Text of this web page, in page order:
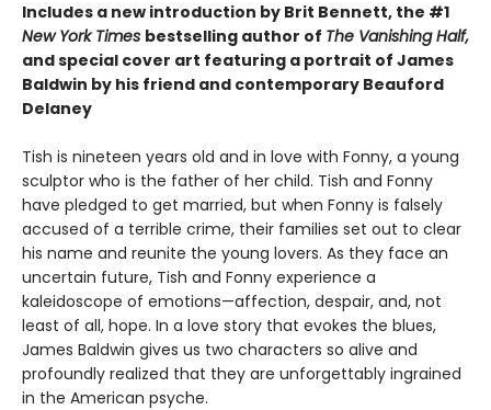
Includes a new introduction by Brit Bennett, the #1
New York Times bestselling author of The Vanishing Half,
and special cover art featuring a portrait of James
Baldwin by his friend and contemporary Beauford
Delaney
Tish is nineteen years old and in love with Fonny, a young
sculptor who is the father of her child. Tish and Fonny
have pledged to get married, but when Fonny is falsely
accused of a terrible crime, their families set out to clear
his name and reunite the young lovers. As they face an
uncertain future, Tish and Fonny experience a
kaleidoscope of emotions—affection, despair, and, not
least of all, hope. In a love story that evokes the blues,
James Baldwin gives us two characters so alive and
profoundly realized that they are unforgettably ingrained
in the American psyche.